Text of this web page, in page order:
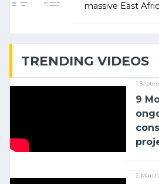
massive East
TRENDING VIDEOS
1
9
2